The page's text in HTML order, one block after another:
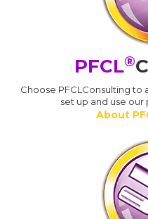
PFCL®
Choose PFCLConsulting
set up and use
About